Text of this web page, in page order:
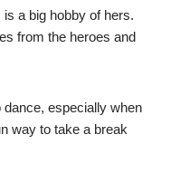
a big hobby of hers.
from the heroes and
especially when
way to take a break